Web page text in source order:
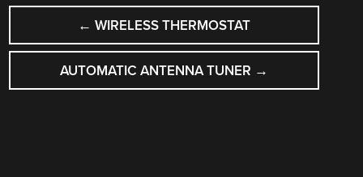
POST
NAVIGATION
← WIRELESS THERMOSTAT
AUTOMATIC ANTENNA TUNER →